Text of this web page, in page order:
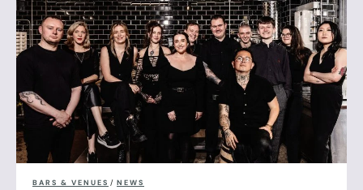
BARS & VENUES / NEWS